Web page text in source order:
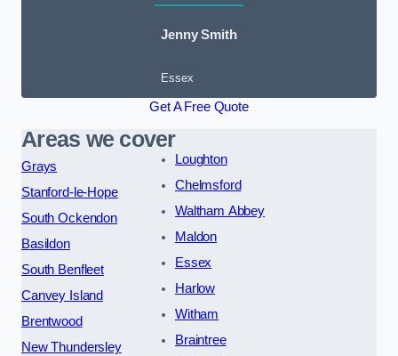
Jenny Smith
Essex
Get A Free Quote
Areas we cover
Grays
Stanford-le-Hope
South Ockendon
Basildon
South Benfleet
Canvey Island
Brentwood
New Thundersley
Loughton
Chelmsford
Waltham Abbey
Maldon
Essex
Harlow
Witham
Braintree